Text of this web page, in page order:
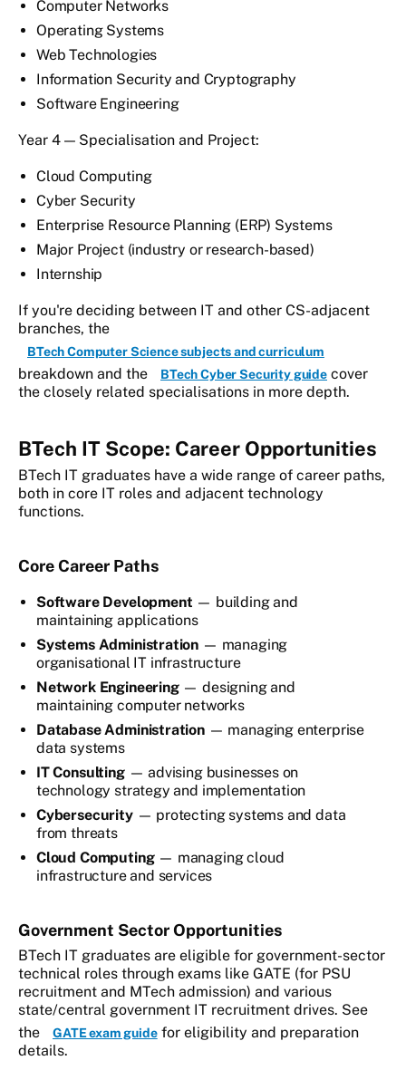
Computer Networks
Operating Systems
Web Technologies
Information Security and Cryptography
Software Engineering
Year 4 — Specialisation and Project:
Cloud Computing
Cyber Security
Enterprise Resource Planning (ERP) Systems
Major Project (industry or research-based)
Internship
If you're deciding between IT and other CS-adjacent
branches, the
BTech Computer Science subjects and curriculum
breakdown and the BTech Cyber Security guide cover
the closely related specialisations in more depth.
BTech IT Scope: Career Opportunities
BTech IT graduates have a wide range of career paths,
both in core IT roles and adjacent technology
functions.
Core Career Paths
Software Development — building and
maintaining applications
Systems Administration — managing
organisational IT infrastructure
Network Engineering— designing and
maintaining computer networks
Database Administration— managing enterprise
data systems
IT Consulting— advising businesses on
technology strategy and implementation
Cybersecurity— protecting systems and data
from threats
Cloud Computing— managing cloud
infrastructure and services
Government Sector Opportunities
BTech IT graduates are eligible for government-sector
technical roles through exams like GATE (for PSU
recruitment and MTech admission) and various
state/central government IT recruitment drives. See
the
GATE exam guidefor eligibility and preparation
details.